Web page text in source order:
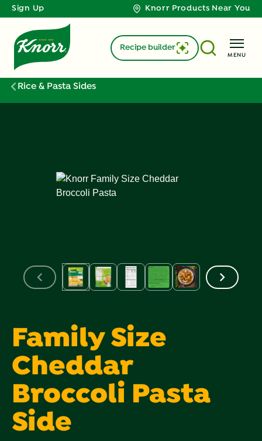
Sign Up Knorr Products Near You
MENU
Recipe builder
Rice & Pasta Sides
Family Size
Cheddar
Broccoli Pasta
Side